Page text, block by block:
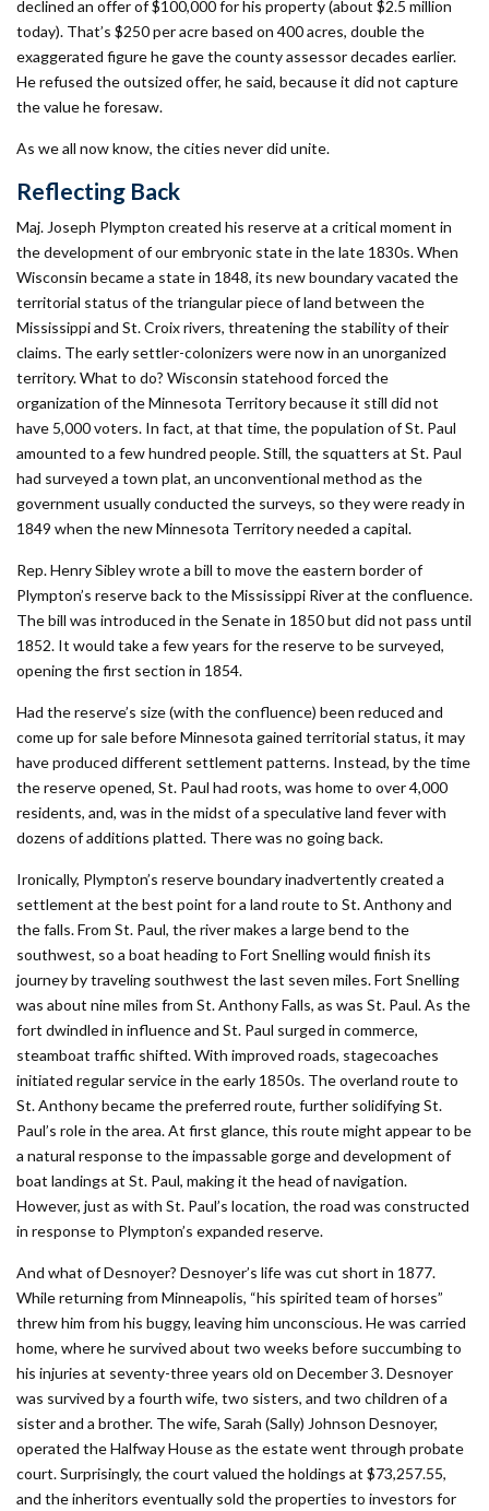
declined an offer of $100,000 for his property (about $2.5 million
today). That’s $250 per acre based on 400 acres, double the
exaggerated figure he gave the county assessor decades earlier.
He refused the outsized offer, he said, because it did not capture
the value he foresaw.
As we all now know, the cities never did unite.
Reflecting Back
Maj. Joseph Plympton created his reserve at a critical moment in
the development of our embryonic state in the late 1830s. When
Wisconsin became a state in 1848, its new boundary vacated the
territorial status of the triangular piece of land between the
Mississippi and St. Croix rivers, threatening the stability of their
claims. The early settler-colonizers were now in an unorganized
territory. What to do? Wisconsin statehood forced the
organization of the Minnesota Territory because it still did not
have 5,000 voters. In fact, at that time, the population of St. Paul
amounted to a few hundred people. Still, the squatters at St. Paul
had surveyed a town plat, an unconventional method as the
government usually conducted the surveys, so they were ready in
1849 when the new Minnesota Territory needed a capital.
Rep. Henry Sibley wrote a bill to move the eastern border of
Plympton’s reserve back to the Mississippi River at the confluence.
The bill was introduced in the Senate in 1850 but did not pass until
1852. It would take a few years for the reserve to be surveyed,
opening the first section in 1854.
Had the reserve’s size (with the confluence) been reduced and
come up for sale before Minnesota gained territorial status, it may
have produced different settlement patterns. Instead, by the time
the reserve opened, St. Paul had roots, was home to over 4,000
residents, and, was in the midst of a speculative land fever with
dozens of additions platted. There was no going back.
Ironically, Plympton’s reserve boundary inadvertently created a
settlement at the best point for a land route to St. Anthony and
the falls. From St. Paul, the river makes a large bend to the
southwest, so a boat heading to Fort Snelling would finish its
journey by traveling southwest the last seven miles. Fort Snelling
was about nine miles from St. Anthony Falls, as was St. Paul. As the
fort dwindled in influence and St. Paul surged in commerce,
steamboat traffic shifted. With improved roads, stagecoaches
initiated regular service in the early 1850s. The overland route to
St. Anthony became the preferred route, further solidifying St.
Paul’s role in the area. At first glance, this route might appear to be
a natural response to the impassable gorge and development of
boat landings at St. Paul, making it the head of navigation.
However, just as with St. Paul’s location, the road was constructed
in response to Plympton’s expanded reserve.
And what of Desnoyer? Desnoyer’s life was cut short in 1877.
While returning from Minneapolis, “his spirited team of horses”
threw him from his buggy, leaving him unconscious. He was carried
home, where he survived about two weeks before succumbing to
his injuries at seventy-three years old on December 3. Desnoyer
was survived by a fourth wife, two sisters, and two children of a
sister and a brother. The wife, Sarah (Sally) Johnson Desnoyer,
operated the Halfway House as the estate went through probate
court. Surprisingly, the court valued the holdings at $73,257.55,
and the inheritors eventually sold the properties to investors for